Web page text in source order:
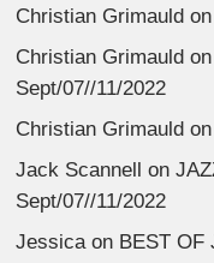
Christian Grimauld on
Christian Grimauld
Sept/07//11/2022
Christian Grimauld on
Jack Scannell
on
Sept/07//11/2022
Jessicaon BEST OF